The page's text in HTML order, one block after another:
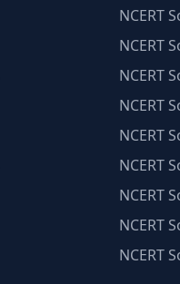
NCERT
NCERT
NCERT
NCERT
NCERT
NCERT
NCERT
NCERT
NCERT